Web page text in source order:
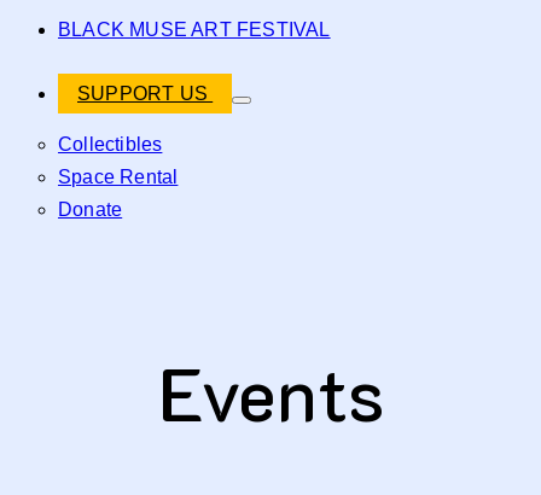
BLACK MUSE ART FESTIVAL
SUPPORT US
Collectibles
Space Rental
Donate
Events